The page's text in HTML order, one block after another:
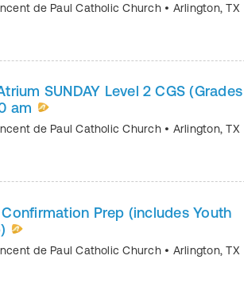
de Paul Catholic Church • Arlington,TX
SUNDAY Level 2 CGS
am
de Paul Catholic Church • Arlington,TX
Prep (includes Youth
de Paul Catholic Church • Arlington,TX